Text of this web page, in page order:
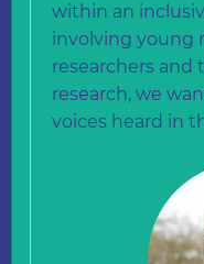
within an
involving young
researchers
research, we
voices heard in